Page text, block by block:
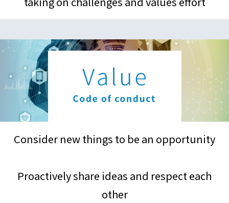
Consider new things to be an opportunity
Proactively share ideas and respect each
other